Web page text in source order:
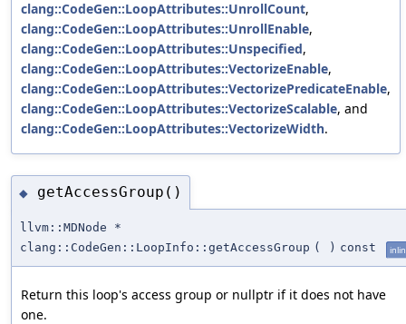
clang::CodeGen::LoopAttributes::UnrollCount,
clang::CodeGen::LoopAttributes::UnrollEnable,
clang::CodeGen::LoopAttributes::Unspecified,
clang::CodeGen::LoopAttributes::VectorizeEnable,
clang::CodeGen::LoopAttributes::VectorizePredicateEnable,
clang::CodeGen::LoopAttributes::VectorizeScalable, and
clang::CodeGen::LoopAttributes::VectorizeWidth.
◆ getAccessGroup()
llvm::MDNode *
clang::CodeGen::LoopInfo::getAccessGroup ( ) const
Return this loop's access group or nullptr if it does not have
one.